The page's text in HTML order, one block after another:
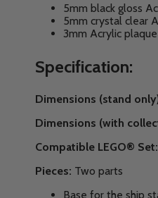
5mm black gloss
5mm crystal clear
3mm Acrylic
Specification:
Dimensions (stand
Dimensions (with
Compatible LEGO®
Pieces: Two parts
Base for the ship